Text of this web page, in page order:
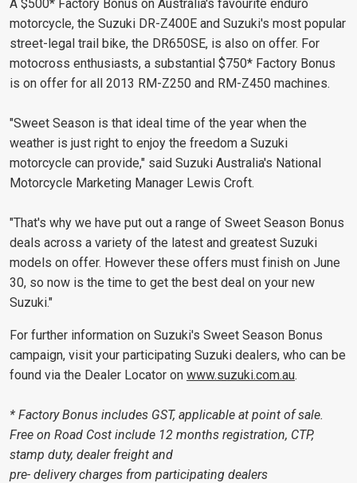
A $500* Factory Bonus on Australia's favourite enduro
motorcycle, the Suzuki DR-Z400E and Suzuki's most popular
street-legal trail bike, the DR650SE, is also on offer. For
motocross enthusiasts, a substantial $750* Factory Bonus
is on offer for all 2013 RM-Z250 and RM-Z450 machines.
"Sweet Season is that ideal time of the year when the
weather is just right to enjoy the freedom a Suzuki
motorcycle can provide," said Suzuki Australia's National
Motorcycle Marketing Manager Lewis Croft.
"That's why we have put out a range of Sweet Season Bonus
deals across a variety of the latest and greatest Suzuki
models on offer. However these offers must finish on June
30, so now is the time to get the best deal on your new
Suzuki."
For further information on Suzuki's Sweet Season Bonus
campaign, visit your participating Suzuki dealers, who can be
found via the Dealer Locator on www.suzuki.com.au.
* Factory Bonus includes GST, applicable at point of sale.
Free on Road Cost include 12 months registration, CTP,
stamp duty, dealer freight and
pre- delivery charges from participating dealers